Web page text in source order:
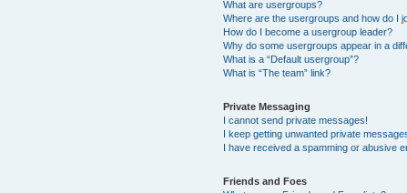
What are usergroups?
Where are the usergroups and how do I
How do I become a usergroup leader?
Why do some usergroups appear in a
What is a “Default usergroup”?
What is “The team” link?
Private Messaging
I cannot send private messages!
I keep getting unwanted private
I have received a spamming or abusive
Friends and Foes